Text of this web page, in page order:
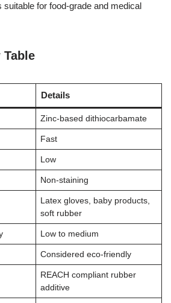
for food-grade and medical
Table
Details
Zinc-based dithiocarbamate
Fast
Low
Non-staining
Latex gloves, baby products,
soft rubber
Low to medium
Considered eco-friendly
REACH compliant rubber
additive